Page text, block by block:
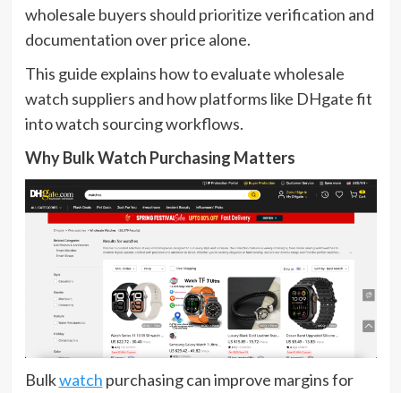
wholesale buyers should prioritize verification and
documentation over price alone.
This guide explains how to evaluate wholesale
watch suppliers and how platforms like DHgate fit
into watch sourcing workflows.
Why Bulk Watch Purchasing Matters
Bulkwatch purchasing can improve margins for